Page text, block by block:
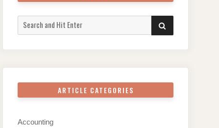
Search
for:
SEARCH
ARTICLE CATEGORIES
Accounting